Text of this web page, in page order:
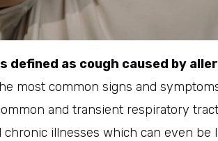
defined as cough caused by
most common signs and
and transient respiratory
chronic illnesses which can even be